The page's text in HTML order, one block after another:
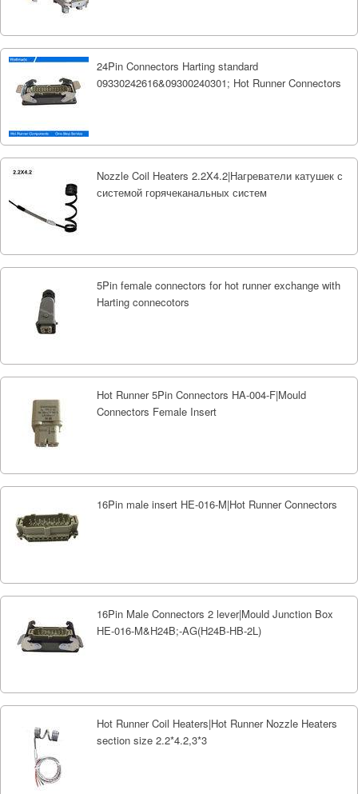
24Pin Connectors Harting standard
09330242616&09300240301; Hot Runner Connectors
Nozzle Coil Heaters 2.2X4.2|Нагреватели катушек с
системой горячеканальных систем
5Pin female connectors for hot runner exchange with
Harting connecotors
Hot Runner 5Pin Connectors HA-004-F|Mould
Connectors Female Insert
16Pin male insert HE-016-M|Hot Runner Connectors
16Pin Male Connectors 2 lever|Mould Junction Box
HE-016-M&H24B;-AG(H24B-HB-2L)
Hot Runner Coil Heaters|Hot Runner Nozzle Heaters
section size 2.2*4.2,3*3